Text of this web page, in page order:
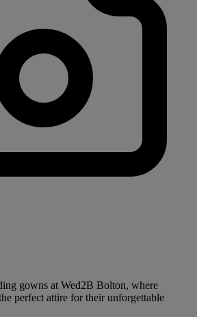
gowns at Wed2B Bolton, where
perfect attire for their unforgettable